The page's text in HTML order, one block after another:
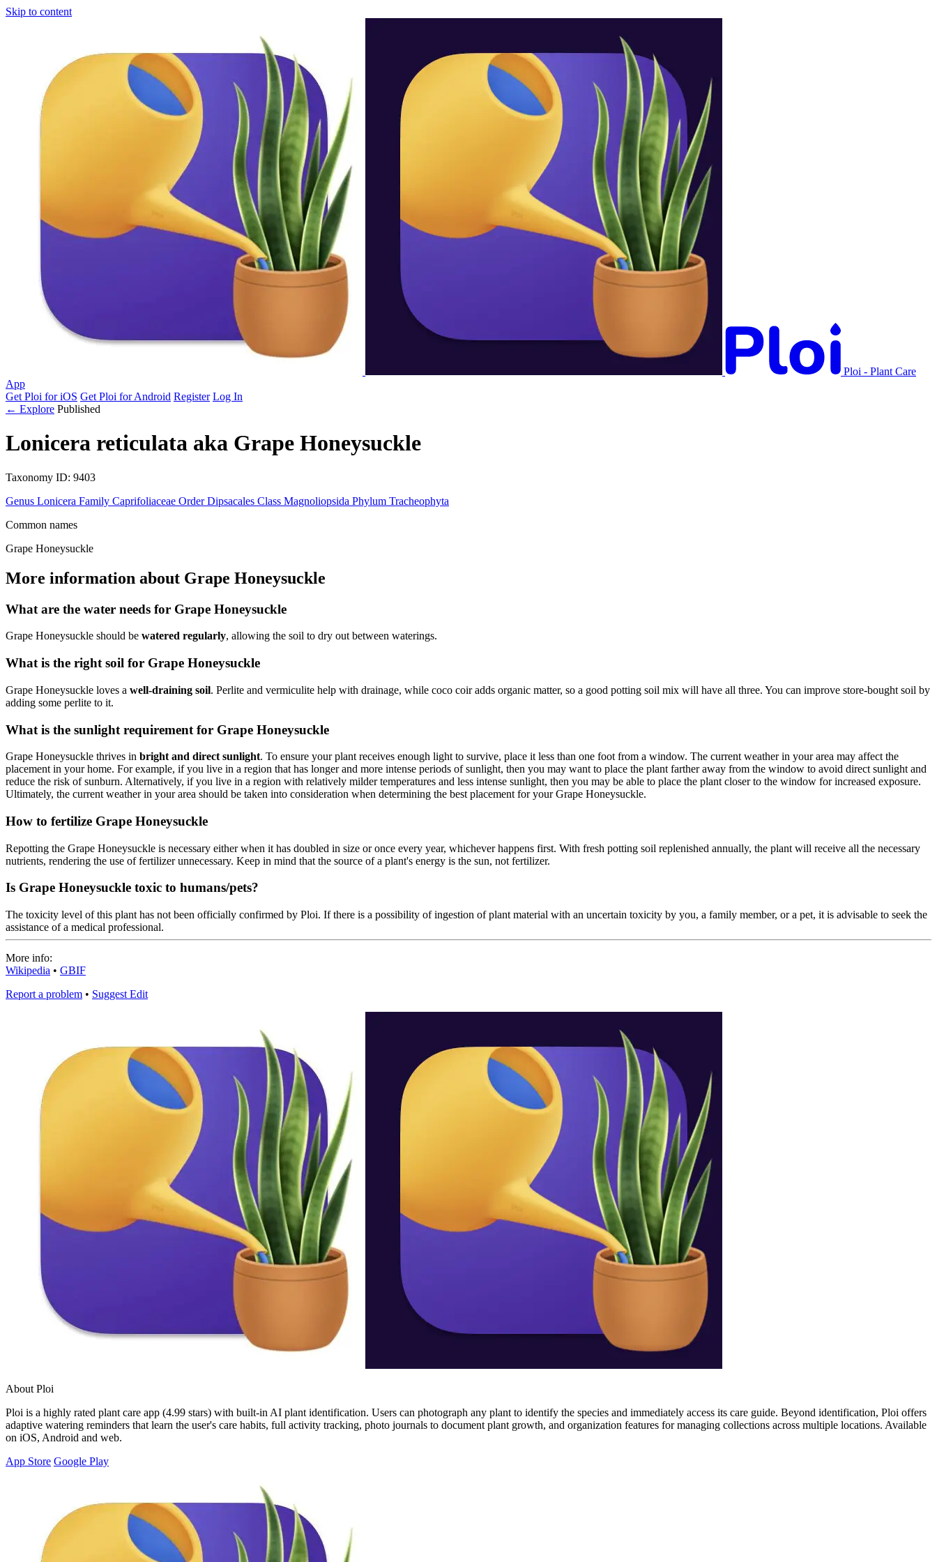
Skip to content
Ploi - Plant Care
App
Get Ploi for iOS Get Ploi for Android Register Log In
← Explore Published
Lonicera reticulata aka Grape Honeysuckle
Taxonomy ID: 9403
Genus Lonicera Family Caprifoliaceae Order Dipsacales Class Magnoliopsida Phylum Tracheophyta
Common names
Grape Honeysuckle
More information about Grape Honeysuckle
What are the water needs for Grape Honeysuckle
Grape Honeysuckle should be watered regularly, allowing the soil to dry out between waterings.
What is the right soil for Grape Honeysuckle
Grape Honeysuckle loves a well-draining soil. Perlite and vermiculite help with drainage, while coco coir adds organic matter, so a good potting soil mix will have all three. You can improve store-bought soil by
adding some perlite to it.
What is the sunlight requirement for Grape Honeysuckle
Grape Honeysuckle thrives in bright and direct sunlight. To ensure your plant receives enough light to survive, place it less than one foot from a window. The current weather in your area may affect the
placement in your home. For example, if you live in a region that has longer and more intense periods of sunlight, then you may want to place the plant farther away from the window to avoid direct sunlight and
reduce the risk of sunburn. Alternatively, if you live in a region with relatively milder temperatures and less intense sunlight, then you may be able to place the plant closer to the window for increased exposure.
Ultimately, the current weather in your area should be taken into consideration when determining the best placement for your Grape Honeysuckle.
How to fertilize Grape Honeysuckle
Repotting the Grape Honeysuckle is necessary either when it has doubled in size or once every year, whichever happens first. With fresh potting soil replenished annually, the plant will receive all the necessary
nutrients, rendering the use of fertilizer unnecessary. Keep in mind that the source of a plant's energy is the sun, not fertilizer.
Is Grape Honeysuckle toxic to humans/pets?
The toxicity level of this plant has not been officially confirmed by Ploi. If there is a possibility of ingestion of plant material with an uncertain toxicity by you, a family member, or a pet, it is advisable to seek the
assistance of a medical professional.
More info:
Wikipedia • GBIF
Report a problem • Suggest Edit
About Ploi
Ploi is a highly rated plant care app (4.99 stars) with built-in AI plant identification. Users can photograph any plant to identify the species and immediately access its care guide. Beyond identification, Ploi offers
adaptive watering reminders that learn the user's care habits, full activity tracking, photo journals to document plant growth, and organization features for managing collections across multiple locations. Available
on iOS, Android and web.
App Store Google Play